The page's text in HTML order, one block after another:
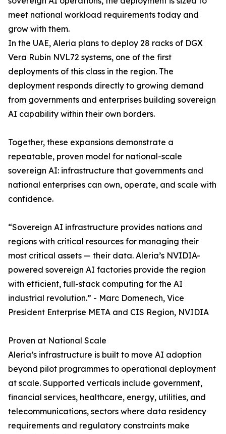
meet national workload requirements today and
grow with them.
In the UAE, Aleria plans to deploy 28 racks of DGX
Vera Rubin NVL72 systems, one of the first
deployments of this class in the region. The
deployment responds directly to growing demand
from governments and enterprises building sovereign
AI capability within their own borders.
Together, these expansions demonstrate a
repeatable, proven model for national-scale
sovereign AI: infrastructure that governments and
national enterprises can own, operate, and scale with
confidence.
“Sovereign AI infrastructure provides nations and
regions with critical resources for managing their
most critical assets — their data. Aleria’s NVIDIA-
powered sovereign AI factories provide the region
with efficient, full-stack computing for the AI
industrial revolution.” - Marc Domenech, Vice
President Enterprise META and CIS Region, NVIDIA
Proven at National Scale
Aleria’s infrastructure is built to move AI adoption
beyond pilot programmes to operational deployment
at scale. Supported verticals include government,
financial services, healthcare, energy, utilities, and
telecommunications, sectors where data residency
requirements and regulatory constraints make